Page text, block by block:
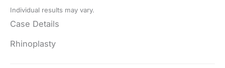
Individual results may vary.
Case Details
Rhinoplasty